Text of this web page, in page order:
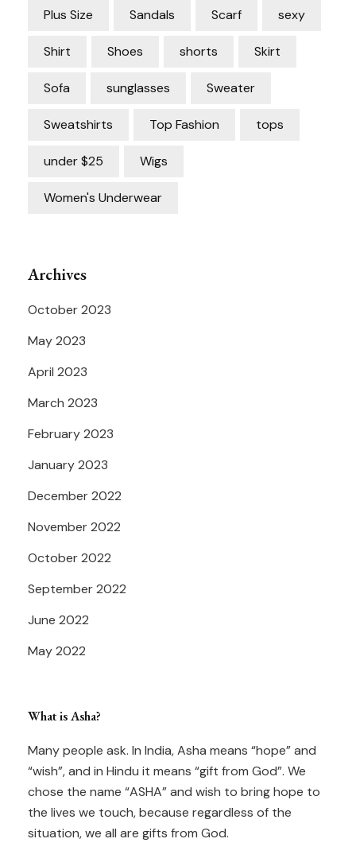
Plus Size Sandals Scarf sexy
Shirt Shoes shorts Skirt
Sofa sunglasses Sweater
Sweatshirts Top Fashion tops
under $25 Wigs
Women's Underwear
Archives
October 2023
May 2023
April 2023
March 2023
February 2023
January 2023
December 2022
November 2022
October 2022
September 2022
June 2022
May 2022
What is Asha?
Many people ask. In India, Asha means “hope” and
“wish”, and in Hindu it means “gift from God”. We
chose the name “ASHA” and wish to bring hope to
the lives we touch, because regardless of the
situation, we all are gifts from God.